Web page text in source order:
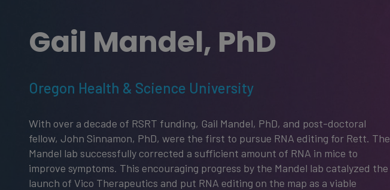
Gail Mandel, PhD
Oregon Health & Science University
With over a decade of RSRT funding, Gail Mandel, PhD, and post-doctoral
fellow, John Sinnamon, PhD, were the first to pursue RNA editing for Rett. The
Mandel lab successfully corrected a sufficient amount of RNA in mice to
improve symptoms. This encouraging progress by the Mandel lab catalyzed the
launch of Vico Therapeutics and put RNA editing on the map as a viable